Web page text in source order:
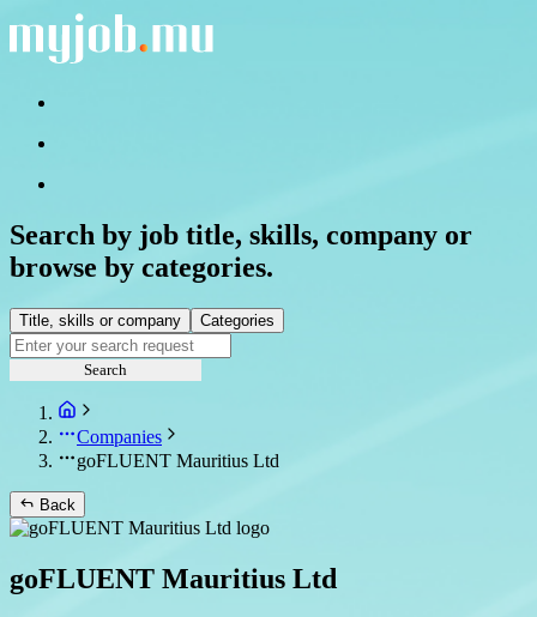
Search by job title, skills, company or
browse by categories.
Title, skills or company Categories
Search
Companies
goFLUENT Mauritius Ltd
Back
goFLUENT Mauritius Ltd